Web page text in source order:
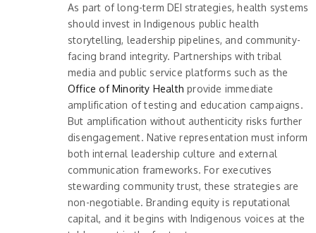
As part of long-term DEI strategies, health systems
should invest in Indigenous public health
storytelling, leadership pipelines, and community-
facing brand integrity. Partnerships with tribal
media and public service platforms such as the
Office of Minority Health provide immediate
amplification of testing and education campaigns.
But amplification without authenticity risks further
disengagement. Native representation must inform
both internal leadership culture and external
communication frameworks. For executives
stewarding community trust, these strategies are
non-negotiable. Branding equity is reputational
capital, and it begins with Indigenous voices at the